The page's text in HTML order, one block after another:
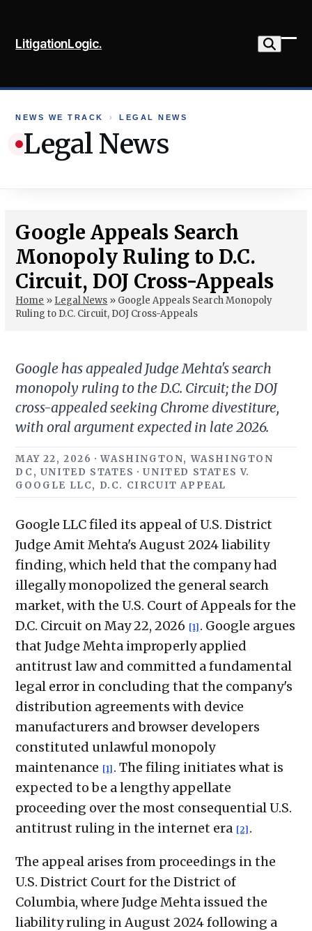
content
LitigationLogic.
NEWS WE TRACK › LEGAL NEWS
Legal News
Google Appeals Search
Monopoly Ruling to D.C.
Circuit, DOJ Cross-Appeals
Home » Legal News » Google Appeals Search Monopoly
Ruling to D.C. Circuit, DOJ Cross-Appeals
Google has appealed Judge Mehta's search
monopoly ruling to the D.C. Circuit; the DOJ
cross-appealed seeking Chrome divestiture,
with oral argument expected in late 2026.
MAY 22, 2026 · WASHINGTON, WASHINGTON
DC, UNITED STATES · UNITED STATES V.
GOOGLE LLC, D.C. CIRCUIT APPEAL
Google LLC filed its appeal of U.S. District
Judge Amit Mehta's August 2024 liability
finding, which held that the company had
illegally monopolized the general search
market, with the U.S. Court of Appeals for the
D.C. Circuit on May 22, 2026 [1] . Google argues
that Judge Mehta improperly applied
antitrust law and committed a fundamental
legal error in concluding that the company's
distribution agreements with device
manufacturers and browser developers
constituted unlawful monopoly
maintenance [1] . The filing initiates what is
expected to be a lengthy appellate
proceeding over the most consequential U.S.
antitrust ruling in the internet era [2] .
The appeal arises from proceedings in the
U.S. District Court for the District of
Columbia, where Judge Mehta issued the
liability ruling in August 2024 following a